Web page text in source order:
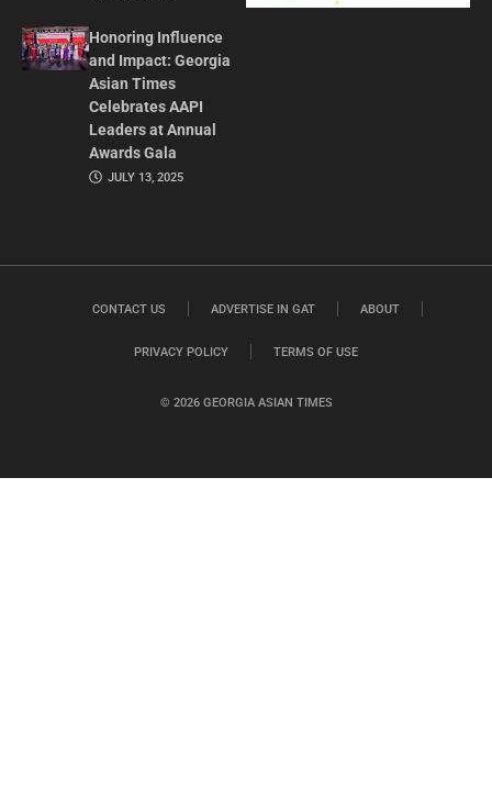
Honoring Influence
and Impact: Georgia
Asian Times
Celebrates AAPI
Leaders at Annual
Awards Gala
JULY 13, 2025
© 2026 GEORGIA ASIAN TIMES
CONTACT US ADVERTISE IN GAT ABOUT
PRIVACY POLICY TERMS OF USE